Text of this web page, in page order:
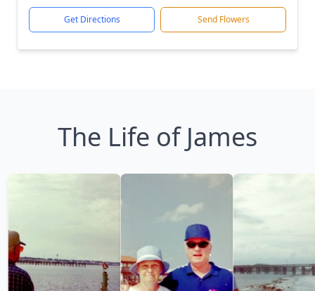
Get Directions Send Flowers
The Life of James